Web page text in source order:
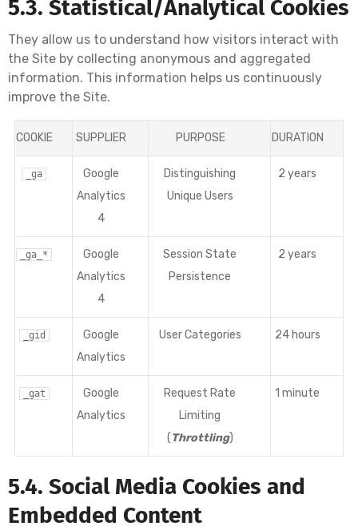
5.3. Statistical/Analytical Cookies
They allow us to understand how visitors interact with
the Site by collecting anonymous and aggregated
information. This information helps us continuously
improve the Site.
COOKIE SUPPLIER PURPOSE DURATION
_ga
Google
Analytics
4
Distinguishing
Unique Users
2 years
_ga_*
Google
Analytics
4
Session State
Persistence
2 years
_gid
Google
Analytics
User Categories 24 hours
_gat
Google
Analytics
Request Rate
Limiting
(Throttling)
1 minute
5.4. Social Media Cookies and
Embedded Content